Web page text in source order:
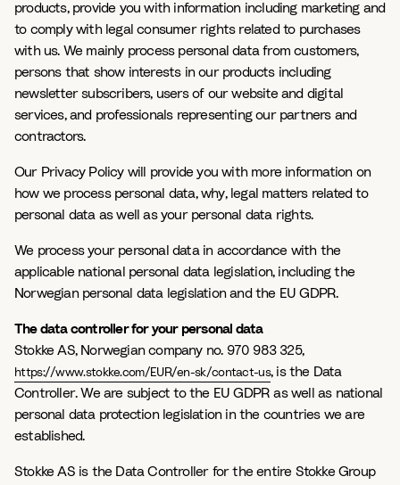
products, provide you with information including marketing and
to comply with legal consumer rights related to purchases
with us. We mainly process personal data from customers,
persons that show interests in our products including
newsletter subscribers, users of our website and digital
services, and professionals representing our partners and
contractors.
Our Privacy Policy will provide you with more information on
how we process personal data, why, legal matters related to
personal data as well as your personal data rights.
We process your personal data in accordance with the
applicable national personal data legislation, including the
Norwegian personal data legislation and the EU GDPR.
The data controller for your personal data
Stokke AS, Norwegian company no. 970 983 325,
https://www.stokke.com/EUR/en-sk/contact-us, is the Data
Controller. We are subject to the EU GDPR as well as national
personal data protection legislation in the countries we are
established.
Stokke AS is the Data Controller for the entire Stokke Group